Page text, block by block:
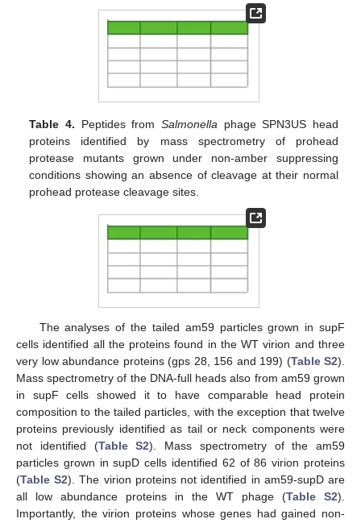
Table 4. Peptides from Salmonellaphage SPN3US head
proteins identified by mass spectrometry of prohead
protease mutants grown under non-amber suppressing
conditions showing an absence of cleavage at their normal
prohead protease cleavage sites.
The analyses of the tailed am59 particles grown in supF
cells identified all the proteins found in the WT virion and three
very low abundance proteins (gps 28, 156 and 199) (Table S2).
Mass spectrometry of the DNA-full heads also from am59 grown
in supF cells showed it to have comparable head protein
composition to the tailed particles, with the exception that twelve
proteins previously identified as tail or neck components were
not identified (Table S2). Mass spectrometry of the am59
particles grown in supD cells identified 62 of 86 virion proteins
(Table S2). The virion proteins not identified in am59-supD are
all low abundance proteins in the WT phage (Table S2).
Importantly, the virion proteins whose genes had gained non-